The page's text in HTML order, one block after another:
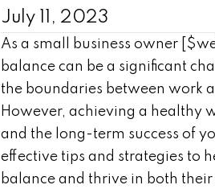
July 11, 2023
As a small business owner
balance can be a significant
the boundaries between work
However, achieving a healthy
and the long-term success of
effective tips and strategies to
balance and thrive in both